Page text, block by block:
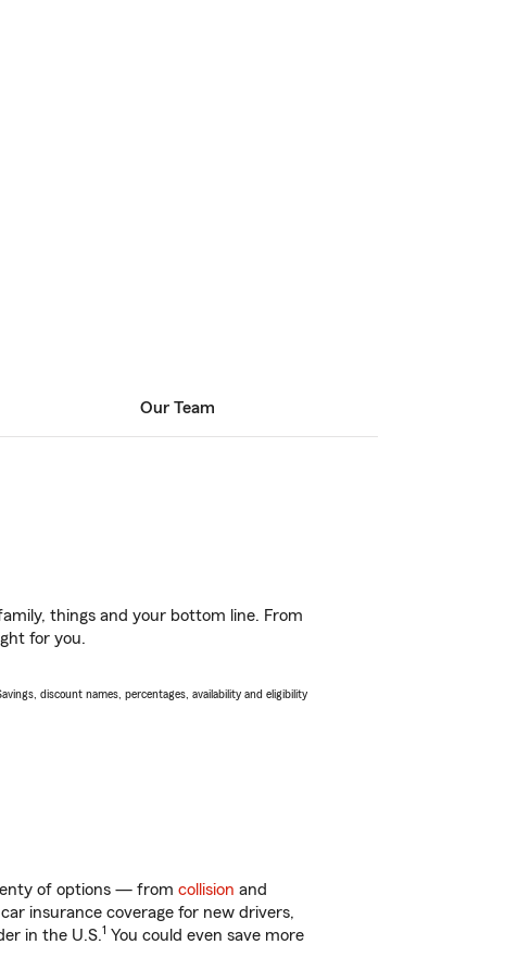
Our Team
things and your bottom line. From
for you.
discount names, percentages, availability and eligibility
of options — from collision and
insurance coverage for new drivers,
in the U.S.1 You could even save more